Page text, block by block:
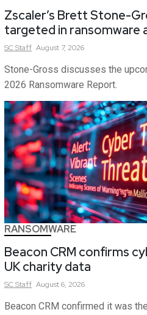
Zscaler’s Brett Stone-
targeted in ransomware
SCStaff August 7, 2026
Stone-Gross discusses the
2026 Ransomware Report.
RANSOMWARE
Beacon CRM confirms
UK charity data
SCStaff August 6, 2026
Beacon CRM confirmed it was